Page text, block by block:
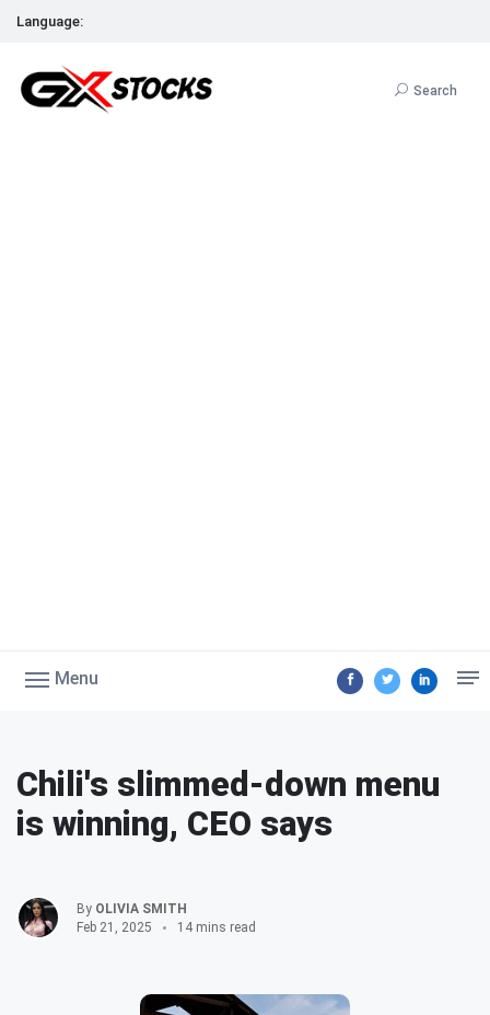
Language:
Search
Menu
Chili's slimmed-down menu
is winning, CEO says
By OLIVIA SMITH
Feb 21, 2025
14 mins read